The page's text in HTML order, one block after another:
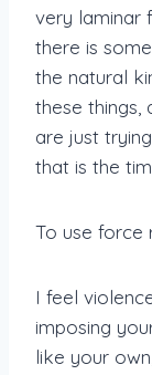
very laminar
there is
the natural
these things,
are just
that is the
To use force
I feel
imposing
like your